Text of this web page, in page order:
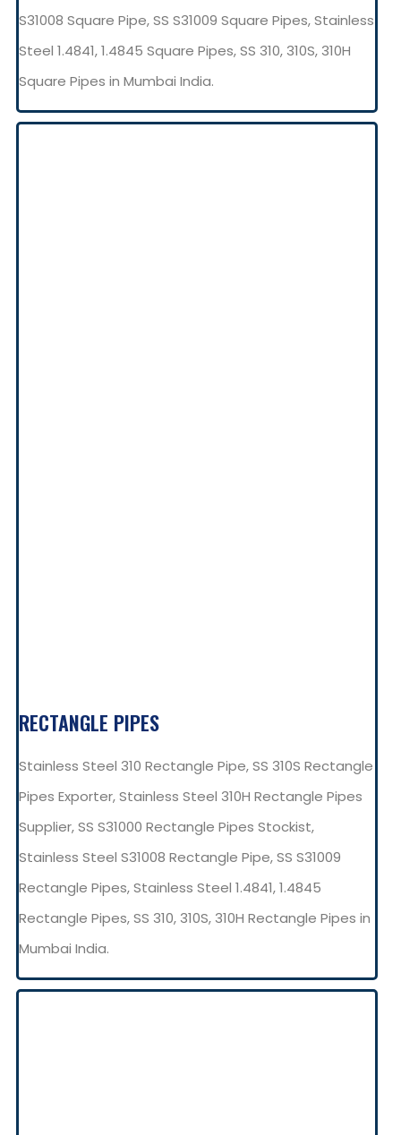
S31008 Square Pipe, SS S31009 Square Pipes, Stainless
Steel 1.4841, 1.4845 Square Pipes, SS 310, 310S, 310H
Square Pipes in Mumbai India.
RECTANGLE PIPES
Stainless Steel 310 Rectangle Pipe, SS 310S Rectangle
Pipes Exporter, Stainless Steel 310H Rectangle Pipes
Supplier, SS S31000 Rectangle Pipes Stockist,
Stainless Steel S31008 Rectangle Pipe, SS S31009
Rectangle Pipes, Stainless Steel 1.4841, 1.4845
Rectangle Pipes, SS 310, 310S, 310H Rectangle Pipes in
Mumbai India.